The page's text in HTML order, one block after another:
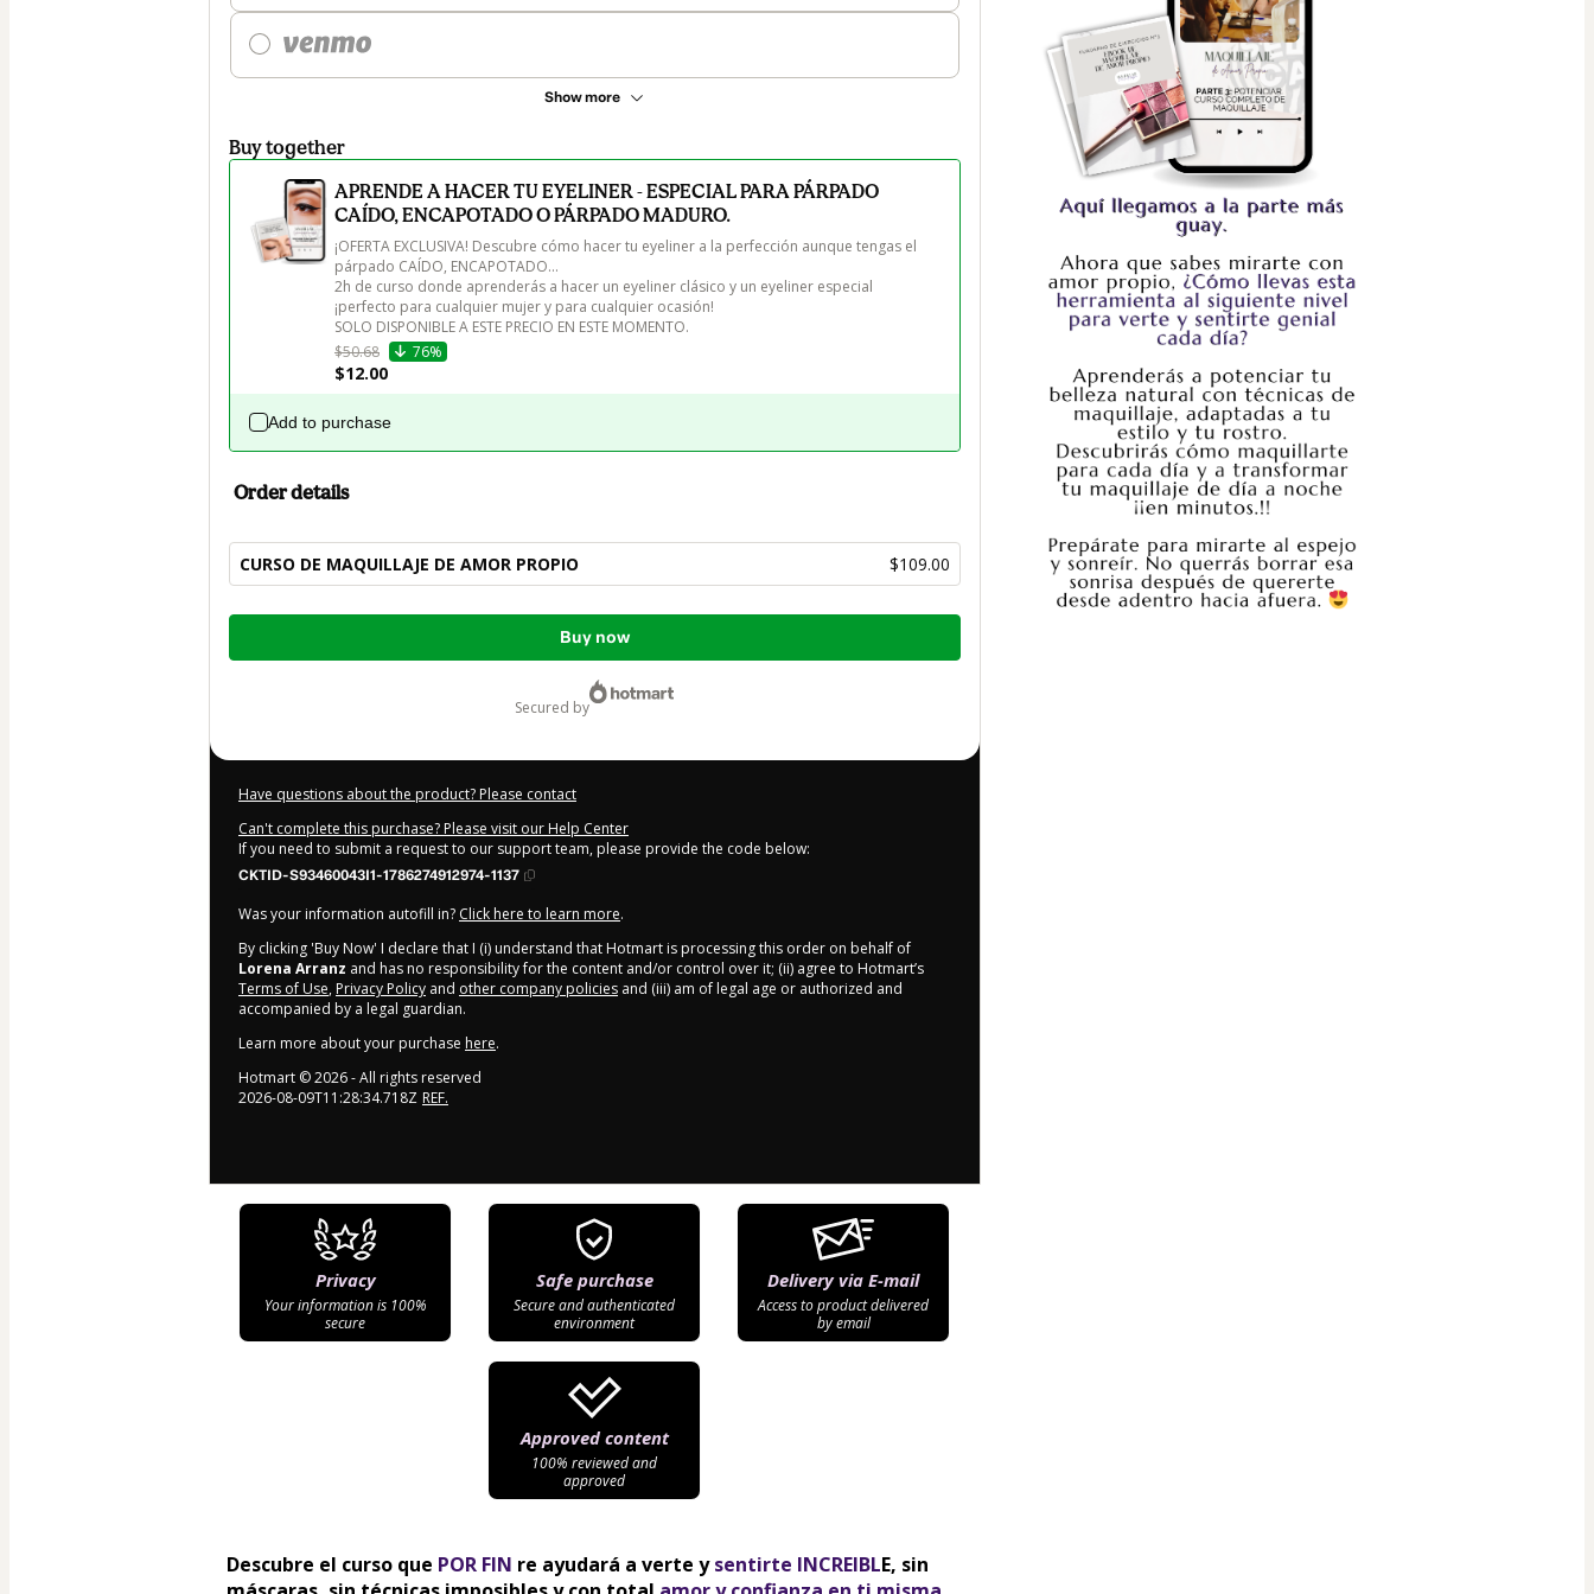
Show more
Buy together
APRENDE A HACER TU EYELINER - ESPECIAL PARA PÁRPADO
CAÍDO, ENCAPOTADO O PÁRPADO MADURO.
¡OFERTA EXCLUSIVA! Descubre cómo hacer tu eyeliner a la perfección aunque tengas el
párpado CAÍDO, ENCAPOTADO...
2h de curso donde aprenderás a hacer un eyeliner clásico y un eyeliner especial
¡perfecto para cualquier mujer y para cualquier ocasión!
SOLO DISPONIBLE A ESTE PRECIO EN ESTE MOMENTO.
$50.68
76%
$12.00
Add to purchase
Order details
CURSO DE MAQUILLAJE DE AMOR PROPIO $109.00
Total
$109.00
Buy now
secured by
Have questions about the product? Please contact
Can't complete this purchase? Please visit our Help Center
If you need to submit a request to our support team, please provide the code below:
CKTID-S93460043I1-1786274912974-1137
Was your information autofill in? Click here to learn more.
By clicking 'Buy Now' I declare that I (i) understand that Hotmart is processing this order on behalf of
Lorena Arranz and has no responsibility for the content and/or control over it; (ii) agree to Hotmart’s
Terms of Use, Privacy Policy and other company policies and (iii) am of legal age or authorized and
accompanied by a legal guardian.
Learn more about your purchase here.
Hotmart ©2026- All rights reserved
2026-08-09T11:28:34.718Z REF.
Privacy
Your information is 100%
secure
Safe purchase
Secure and authenticated
environment
Delivery via E-mail
Access to product delivered
by email
Approved content
100% reviewed and
approved
Descubre el curso que POR FIN re ayudará a verte y sentirte INCREIBLE, sin